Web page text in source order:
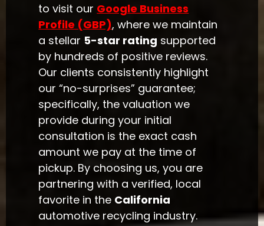
to visit our Google Business
Profile (GBP), where we maintain
a stellar 5-star rating supported
by hundreds of positive reviews.
Our clients consistently highlight
our “no-surprises” guarantee;
specifically, the valuation we
provide during your initial
consultation is the exact cash
amount we pay at the time of
pickup. By choosing us, you are
partnering with a verified, local
favorite in the California
automotive recycling industry.